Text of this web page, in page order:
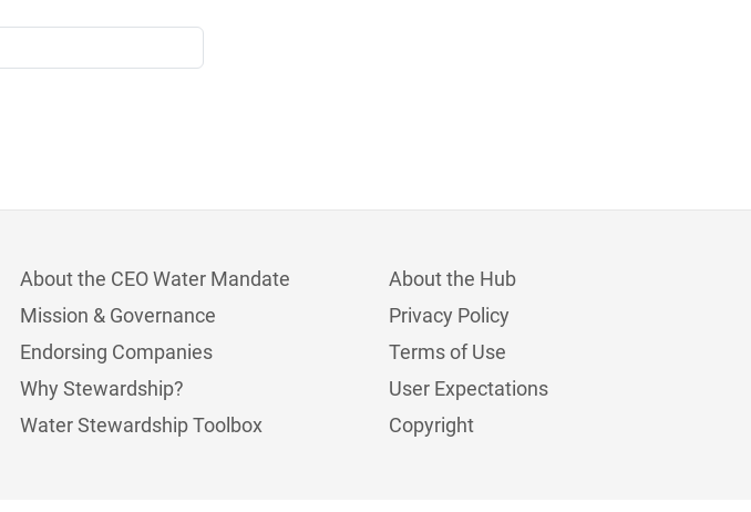
About the CEO Water Mandate
Mission & Governance
Endorsing Companies
Why Stewardship?
Water Stewardship Toolbox
About the Hub
Privacy Policy
Terms of Use
User Expectations
Copyright